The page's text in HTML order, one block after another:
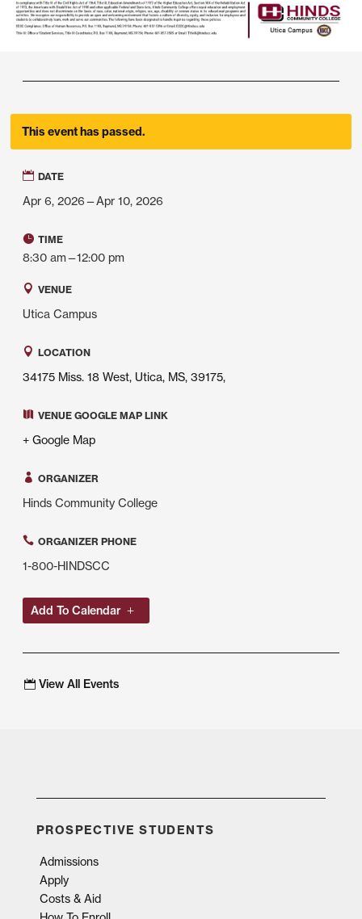
This event has passed.
DATE
Apr 6, 2026—Apr 10, 2026
TIME
8:30 am—12:00 pm
VENUE
Utica Campus
LOCATION
34175 Miss. 18 West, Utica, MS, 39175,
VENUE GOOGLE MAP LINK
+ Google Map
ORGANIZER
Hinds Community College
ORGANIZER PHONE
1-800-HINDSCC
Add To Calendar
View All Events
PROSPECTIVE STUDENTS
Admissions
Apply
Costs & Aid